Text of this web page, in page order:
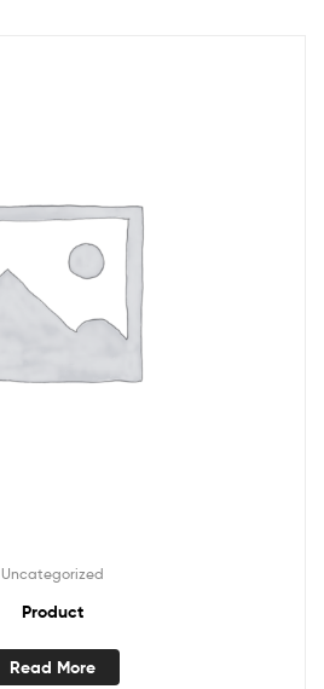
Uncategorized
Product
Read More